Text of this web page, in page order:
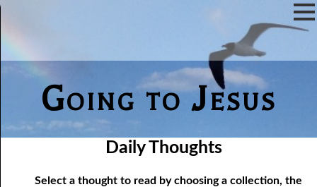
Going to Jesus
Daily Thoughts
Select a thought to read by choosing a collection, the